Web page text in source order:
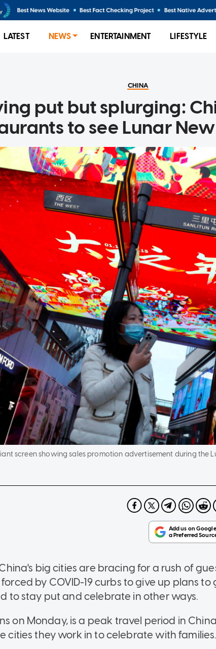
LATEST NEWS ENTERTAINMENT LIFESTYLE
CHINA
put but splurging:
to see Lunar
screen showing sales promotion advertisement during the
big cities are bracing for a rush of
by COVID-19 curbs to give up plans to
to stay put and celebrate in other ways.
on Monday, is a peak travel period in China
cities they work in to celebrate with families.